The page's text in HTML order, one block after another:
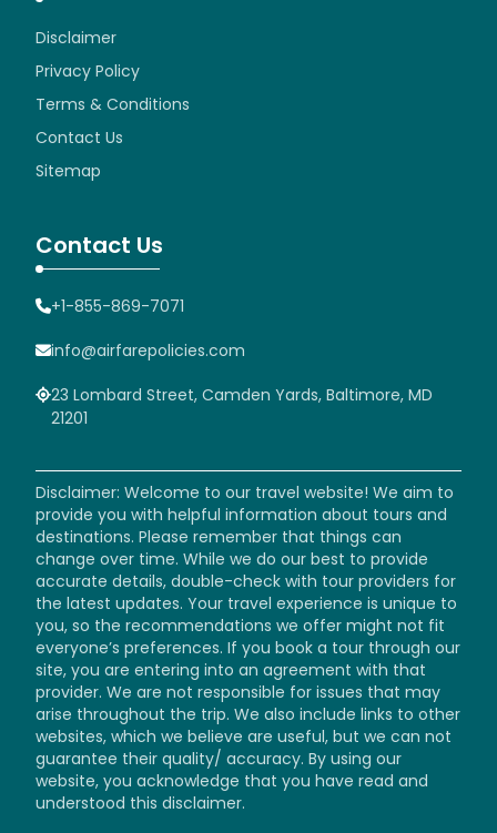
Disclaimer
Privacy Policy
Terms & Conditions
Contact Us
Sitemap
Contact Us
+1-855-869-7071
info@airfarepolicies.com
23 Lombard Street, Camden Yards, Baltimore, MD
21201
Disclaimer: Welcome to our travel website! We aim to
provide you with helpful information about tours and
destinations. Please remember that things can
change over time. While we do our best to provide
accurate details, double-check with tour providers for
the latest updates. Your travel experience is unique to
you, so the recommendations we offer might not fit
everyone’s preferences. If you book a tour through our
site, you are entering into an agreement with that
provider. We are not responsible for issues that may
arise throughout the trip. We also include links to other
websites, which we believe are useful, but we can not
guarantee their quality/ accuracy. By using our
website, you acknowledge that you have read and
understood this disclaimer.